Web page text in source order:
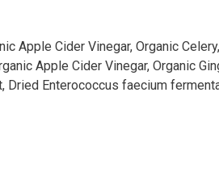
Apple Cider Vinegar, Organic
Apple Cider Vinegar, Organic
Dried Enterococcus faecium